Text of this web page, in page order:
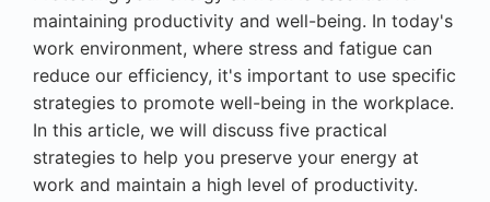
maintaining productivity and well-being. In today's
work environment, where stress and fatigue can
reduce our efficiency, it's important to use specific
strategies to promote well-being in the workplace.
In this article, we will discuss five practical
strategies to help you preserve your energy at
work and maintain a high level of productivity.